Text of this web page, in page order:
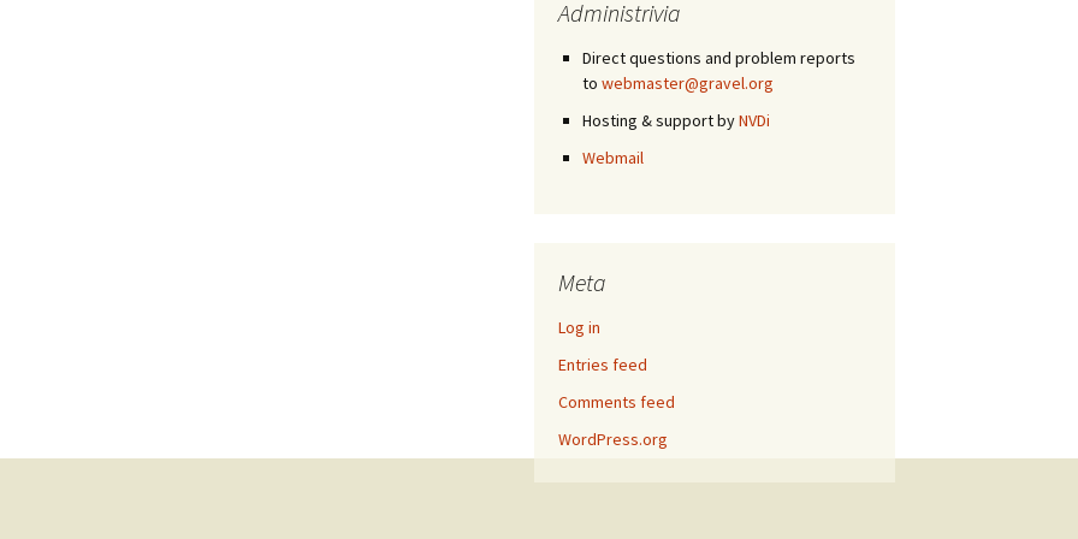
Administrivia
Direct questions and problem reports
to webmaster@gravel.org
Hosting & support byNVDi
Webmail
Meta
Log in
Entries feed
Comments feed
WordPress.org